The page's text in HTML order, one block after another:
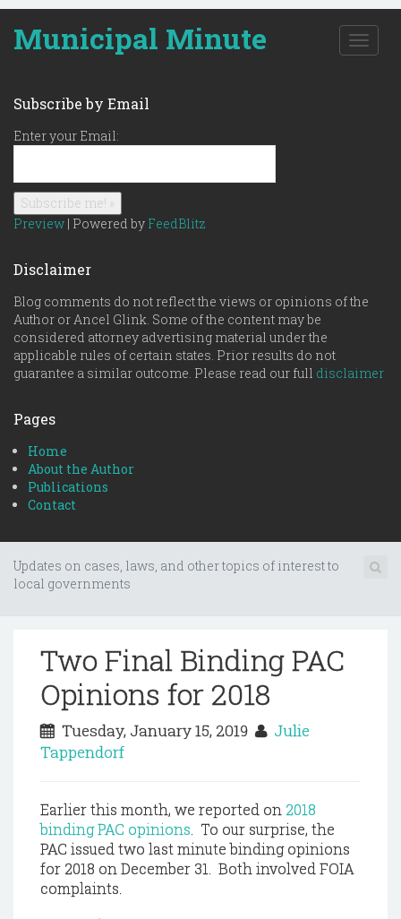
Municipal Minute
T
o
n
Subscribe by Email
Enter your Email:
Preview | Powered by FeedBlitz
Disclaimer
Blog comments do not reflect the views or opinions of the
Author or Ancel Glink. Some of the content may be
considered attorney advertising material under the
applicable rules of certain states. Prior results do not
guarantee a similar outcome. Please read our full disclaimer
Pages
Home
About the Author
Publications
Contact
Updates on cases, laws, and other topics of interest to
local governments
Two Final Binding PAC
Opinions for 2018
Tuesday, January 15, 2019
Julie
Tappendorf
Earlier this month, we reported on 2018
binding PAC opinions . To our surprise, the
PAC issued two last minute binding opinions
for 2018 on December 31. Both involved FOIA
complaints.